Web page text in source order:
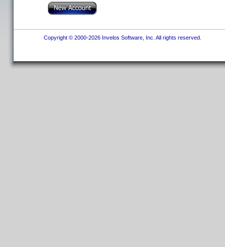
Copyright © 2000-2026 Invelos Software, Inc. All rights reserved.